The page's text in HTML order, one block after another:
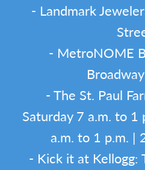
- Landmark
- MetroNOME
- The St. Paul
Saturday 7 a.m. to 1
a.m. to 1 p.m. |
- Kick it at Kellogg: